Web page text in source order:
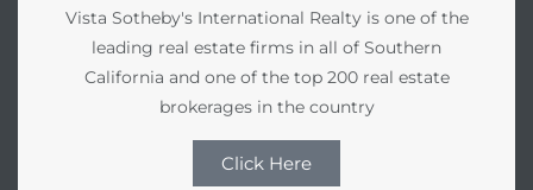
Vista Sotheby's International Realty is one of the
leading real estate firms in all of Southern
California and one of the top 200 real estate
brokerages in the country
Click Here